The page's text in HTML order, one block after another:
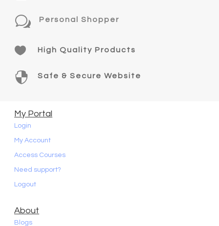
w Personal Shopper
 High Quality Products
 Safe & Secure Website
My Portal
Login
My Account
Access Courses
Need support?
Logout
About
Blogs